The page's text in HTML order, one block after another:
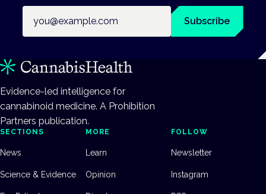
Subscribe
Evidence-led intelligence for
cannabinoid medicine. A Prohibition
Partners publication.
SECTIONS
News
Science & Evidence
MORE
Learn
Opinion
FOLLOW
Newsletter
Instagram